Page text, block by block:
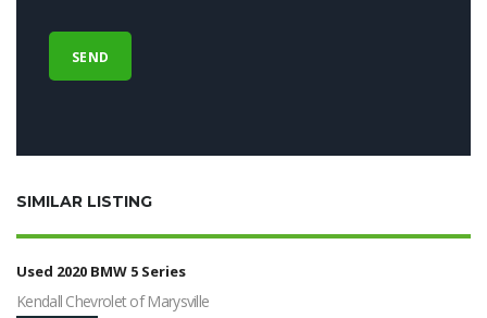
SIMILAR LISTING
Used 2020 BMW 5 Series
Kendall Chevrolet of Marysville